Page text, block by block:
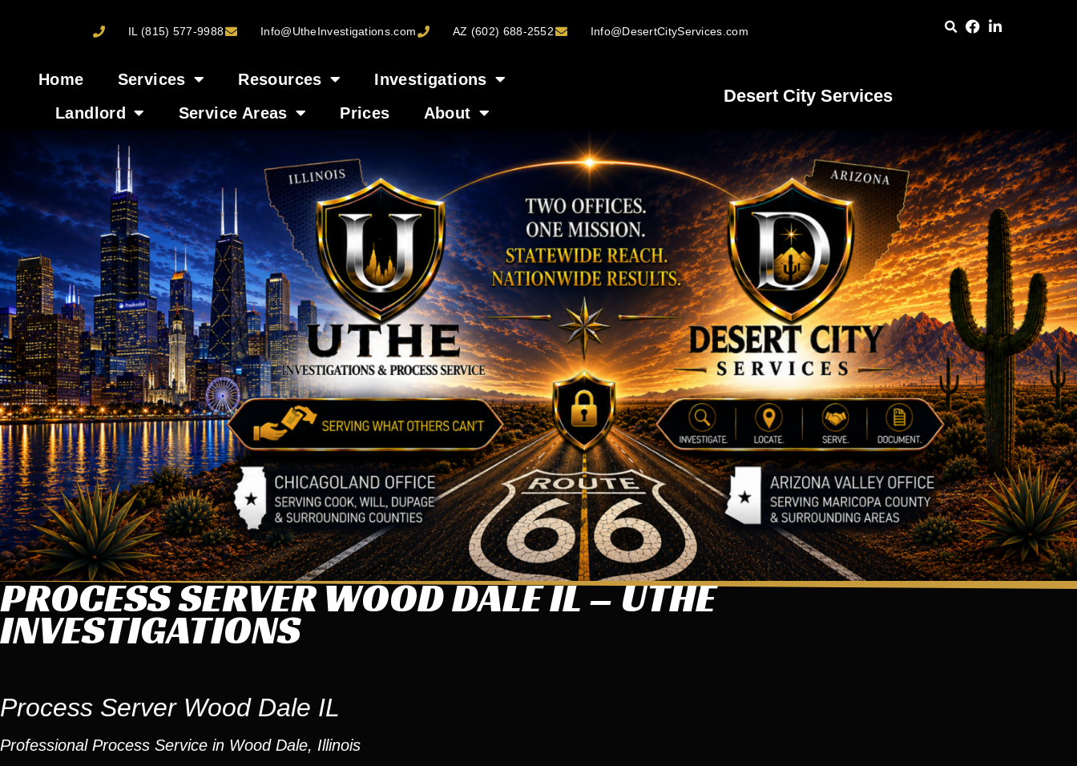
IL (815) 577-9988 Info@UtheInvestigations.com AZ (602) 688-2552 Info@DesertCityServices.com
Home Services Resources
Investigations
Landlord
Service Areas Prices About
Desert City Services
PROCESS SERVER WOOD DALE IL – UTHE
INVESTIGATIONS
Process Server Wood Dale IL
Professional Process Service in Wood Dale, Illinois